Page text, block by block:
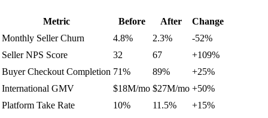
Metric Before After
Change
Monthly Seller Churn
4.8% 2.3%
-52%
Seller NPS Score
32 67
+109%
Buyer Checkout Completion 71% 89%
+25%
International GMV
$18M/mo $27M/mo +50%
Platform Take Rate
10% 11.5% +15%